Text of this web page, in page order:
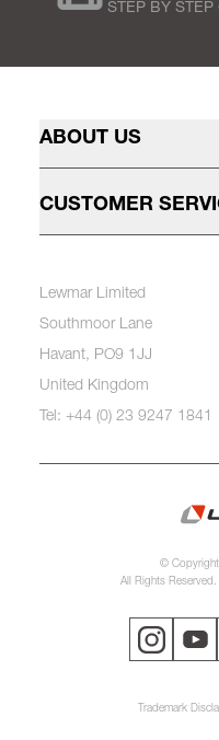
STEP BY STEP
ABOUT US
CUSTOMER
Lewmar Limited
Southmoor Lane
Havant, PO9 1JJ
United Kingdom
Tel: +44 (0) 23 9247 1841
© Copyright
All Rights
Trademark